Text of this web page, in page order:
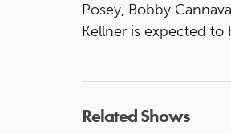
Posey, Bobby
Kellner is expected
Related Shows